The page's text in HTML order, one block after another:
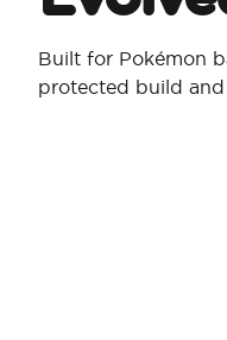
Built for Pokémon
protected build